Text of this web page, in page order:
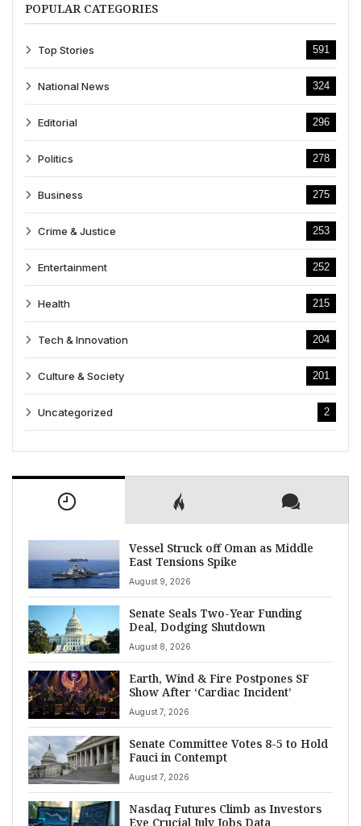
POPULAR CATEGORIES
Top Stories 591
National News 324
Editorial 296
Politics 278
Business 275
Crime & Justice 253
Entertainment 252
Health 215
Tech & Innovation 204
Culture & Society 201
Uncategorized 2
Vessel Struck off Oman as Middle
East Tensions Spike
August 9, 2026
Senate Seals Two-Year Funding
Deal, Dodging Shutdown
August 8, 2026
Earth, Wind & Fire Postpones SF
Show After ‘Cardiac Incident’
August 7, 2026
Senate Committee Votes 8-5 to Hold
Fauci in Contempt
August 7, 2026
Nasdaq Futures Climb as Investors
Eye Crucial July Jobs Data